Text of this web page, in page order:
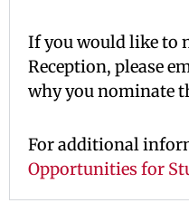
If you would like to
Reception, please
why you nominate
For additional
Opportunities for